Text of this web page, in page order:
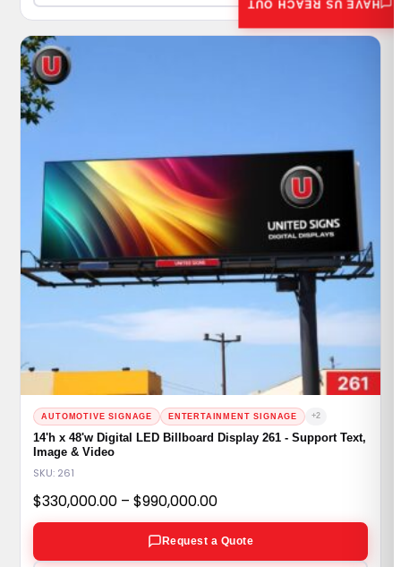
$540,000.00
AUTOMOTIVE SIGNAGE ENTERTAINMENT SIGNAGE +2
14'h x 48'w Digital LED Billboard Display 261 - Support Text,
Image & Video
SKU: 261
$330,000.00 – $990,000.00Price
range:
Request a Quote
HAVE US REACH OUT